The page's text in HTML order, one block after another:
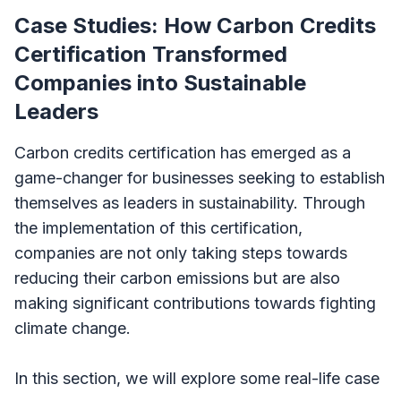
Case Studies: How Carbon Credits
Certification Transformed
Companies into Sustainable
Leaders
Carbon credits certification has emerged as a
game-changer for businesses seeking to establish
themselves as leaders in sustainability. Through
the implementation of this certification,
companies are not only taking steps towards
reducing their carbon emissions but are also
making significant contributions towards fighting
climate change.
In this section, we will explore some real-life case